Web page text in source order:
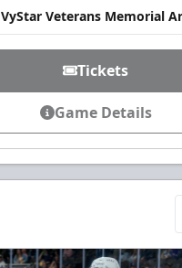
VyStar Veterans Memorial
Tickets
Game Details